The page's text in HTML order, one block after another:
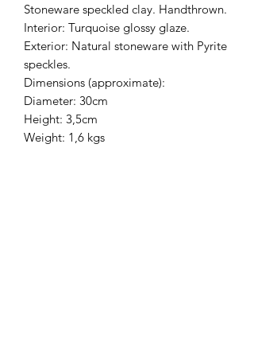
Stoneware speckled clay. Handthrown.
Interior: Turquoise glossy glaze.
Exterior: Natural stoneware with Pyrite
speckles.
Dimensions (approximate):
Diameter: 30cm
Height: 3,5cm
Weight: 1,6 kgs